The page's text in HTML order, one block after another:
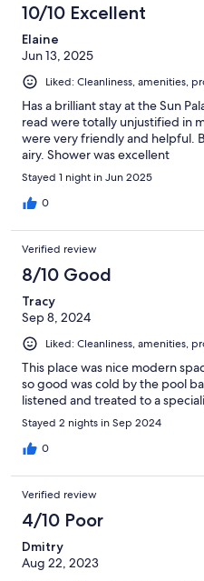
10/10 Excellent
Elaine
Jun 13, 2025
Liked: Cleanliness, amenities,
Has a brilliant stay at the Sun
read were totally unjustified in
were very friendly and helpful.
airy. Shower was excellent
Stayed 1 night in Jun 2025
0
Verified review
8/10 Good
Tracy
Sep 8, 2024
Liked: Cleanliness, amenities,
This place was nice modern
so good was cold by the pool
listened and treated to a
Stayed 2 nights in Sep 2024
0
Verified review
4/10 Poor
Dmitry
Aug 22, 2023